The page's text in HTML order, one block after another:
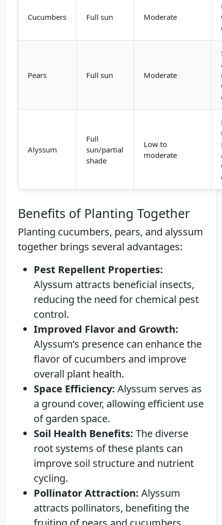
Cucumbers Full sun Moderate
Pears Full sun Moderate
Alyssum
Full
sun/partial
shade
Low to
moderate
Benefits of Planting Together
Planting cucumbers, pears, and alyssum
together brings several advantages:
Pest Repellent Properties:
Alyssum attracts beneficial insects,
reducing the need for chemical pest
control.
Improved Flavor and Growth:
Alyssum’s presence can enhance the
flavor of cucumbers and improve
overall plant health.
Space Efficiency: Alyssum serves as
a ground cover, allowing efficient use
of garden space.
Soil Health Benefits: The diverse
root systems of these plants can
improve soil structure and nutrient
cycling.
Pollinator Attraction: Alyssum
attracts pollinators, benefiting the